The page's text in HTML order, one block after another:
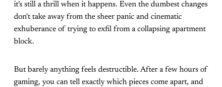
it's still a thrill when it happens. Even the dumbest changes
don't take away from the sheer panic and cinematic
exhuberance of trying to exfil from a collapsing apartment
block.
But barely anything feels destructible. After a few hours of
gaming, you can tell exactly which pieces come apart, and